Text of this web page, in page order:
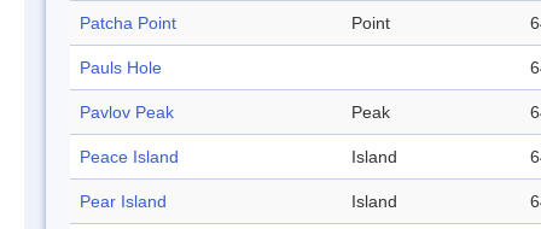
Patcha Point Point
Pauls Hole
Pavlov Peak Peak
Peace Island Island
Pear Island Island